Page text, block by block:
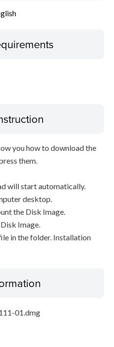
you how to download the
them.
will start automatically.
desktop.
the Disk Image.
Image.
in the folder. Installation
01.dmg